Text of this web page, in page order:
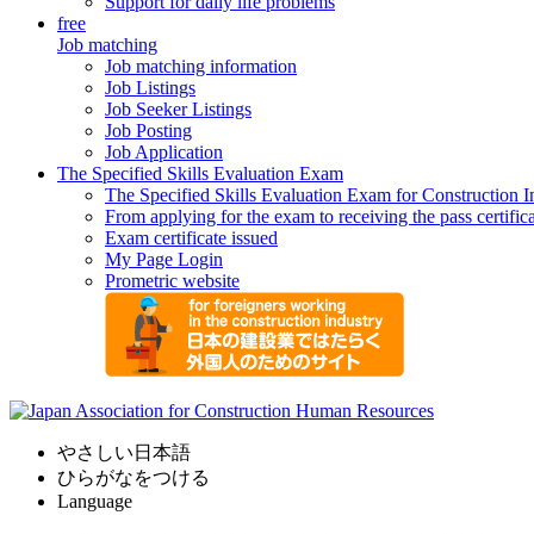
free
Job matching
Job matching information
Job Listings
Job Seeker Listings
Job Posting
Job Application
The Specified Skills Evaluation Exam
The Specified Skills Evaluation Exam for Construction
From applying for the exam to receiving the pass
Exam certificate issued
My Page Login
Prometric website
やさしい日本語
ひらがなをつける
Language